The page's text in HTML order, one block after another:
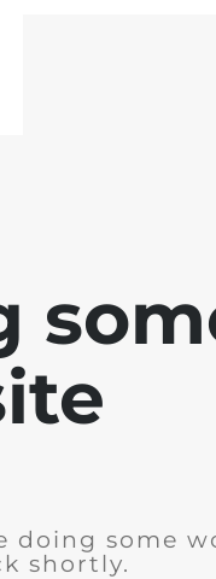
doing some
shortly.